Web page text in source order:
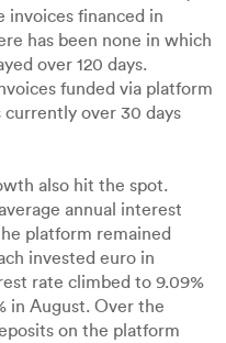
invoices financed in
has been none in which
over 120 days.
funded via platform
over 30 days
also hit the spot.
annual interest
platform remained
invested euro in
rate climbed to 9.09%
in August. Over the
on the platform